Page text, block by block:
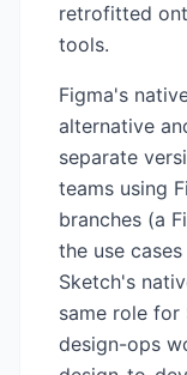
retrofitted
tools.
Figma's
alternative
separate
teams using
branches (a
the use
Sketch's
same role for
design-ops